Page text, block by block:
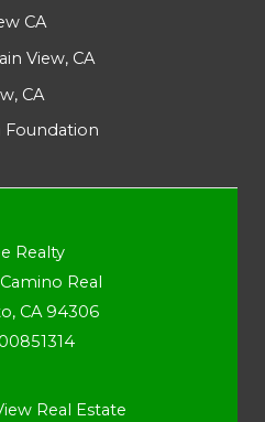
CA
View, CA
CA
Foundation
Realty
Real
CA 94306
Real Estate